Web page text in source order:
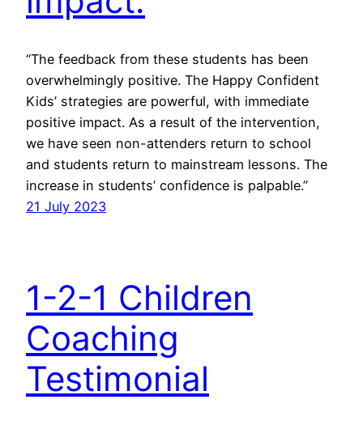
“The feedback from these students has been
overwhelmingly positive. The Happy Confident
Kids’ strategies are powerful, with immediate
positive impact. As a result of the intervention,
we have seen non-attenders return to school
and students return to mainstream lessons. The
increase in students’ confidence is palpable.”
21 July 2023
1-2-1 Children
Coaching
Testimonial